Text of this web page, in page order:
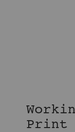
Print